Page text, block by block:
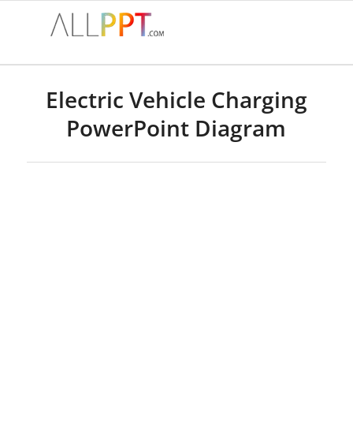
Electric Vehicle Charging
PowerPoint Diagram